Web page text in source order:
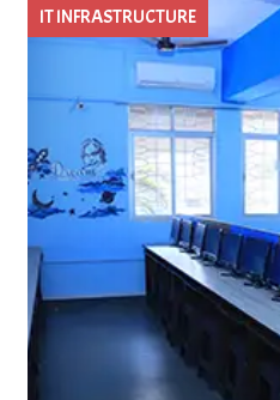
IT INFRASTRUCTURE